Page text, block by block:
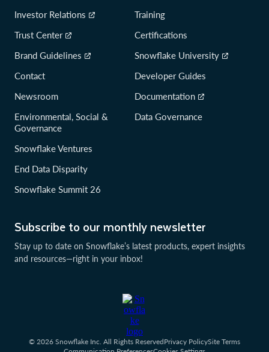
Subscribe to our monthly newsletter
Stay up to date on Snowflake’s latest products, expert insights
and resources—right in your inbox!
Investor Relations
Trust Center
Brand Guidelines
Contact
Newsroom
Environmental, Social &
Governance
Snowflake Ventures
End Data Disparity
Snowflake Summit 26
Training
Certifications
Snowflake University
Developer Guides
Documentation
Data Governance
© 2026 Snowflake Inc. All Rights ReservedPrivacy PolicySite Terms